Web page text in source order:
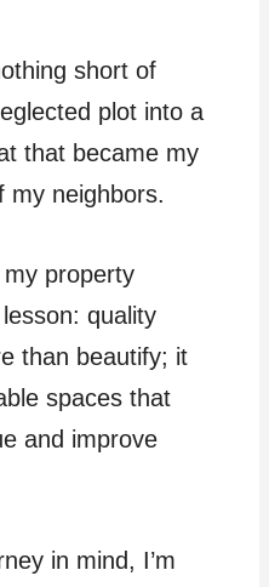
short of
plot into a
that became my
my neighbors.
property
quality
than beautify; it
spaces that
and improve
in mind, I’m